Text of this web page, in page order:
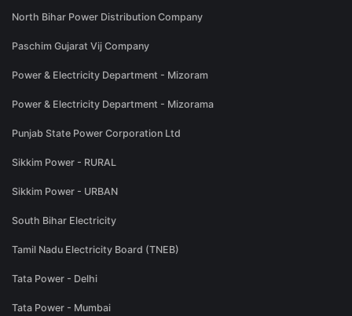
North Bihar Power Distribution Company
Paschim Gujarat Vij Company
Power & Electricity Department - Mizoram
Power & Electricity Department - Mizorama
Punjab State Power Corporation Ltd
Sikkim Power - RURAL
Sikkim Power - URBAN
South Bihar Electricity
Tamil Nadu Electricity Board (TNEB)
Tata Power - Delhi
Tata Power - Mumbai